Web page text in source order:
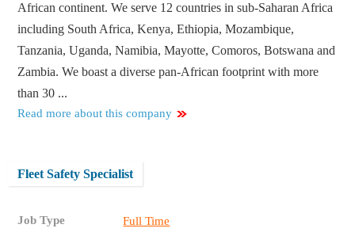
African continent. We serve 12 countries in sub-Saharan Africa
including South Africa, Kenya, Ethiopia, Mozambique,
Tanzania, Uganda, Namibia, Mayotte, Comoros, Botswana and
Zambia. We boast a diverse pan-African footprint with more
than 30 ...
Read more about this company
Fleet Safety Specialist
Job Type Full Time